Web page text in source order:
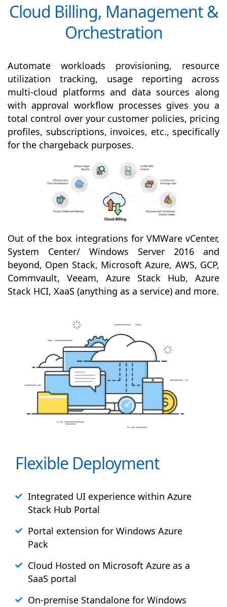
Cloud Billing, Management &
Orchestration
Automate workloads provisioning, resource
utilization tracking, usage reporting across
multi-cloud platforms and data sources along
with approval workflow processes gives you a
total control over your customer policies, pricing
profiles, subscriptions, invoices, etc., specifically
for the chargeback purposes.
Out of the box integrations for VMWare vCenter,
System Center/ Windows Server 2016 and
beyond, Open Stack, Microsoft Azure, AWS, GCP,
Commvault, Veeam, Azure Stack Hub, Azure
Stack HCI, XaaS (anything as a service) and more.
Flexible Deployment
Integrated UI experience within Azure
Stack Hub Portal
Portal extension for Windows Azure
Pack
Cloud Hosted on Microsoft Azure as a
SaaS portal
On-premise Standalone for Windows